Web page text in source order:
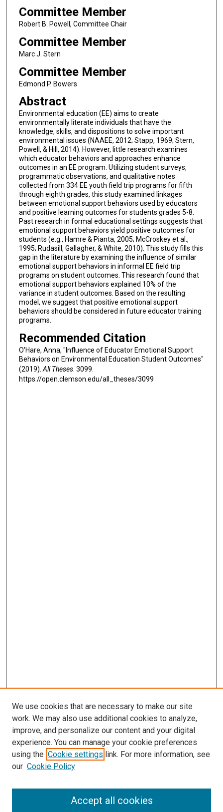
Committee Member
Robert B. Powell, Committee Chair
Committee Member
Marc J. Stern
Committee Member
Edmond P. Bowers
Abstract
Environmental education (EE) aims to create
environmentally literate individuals that have the
knowledge, skills, and dispositions to solve important
environmental issues (NAAEE, 2012; Stapp, 1969; Stern,
Powell, & Hill, 2014). However, little research examines
which educator behaviors and approaches enhance
outcomes in an EE program. Utilizing student surveys,
programmatic observations, and qualitative notes
collected from 334 EE youth field trip programs for fifth
through eighth grades, this study examined linkages
between emotional support behaviors used by educators
and positive learning outcomes for students grades 5-8.
Past research in formal educational settings suggests that
emotional support behaviors yield positive outcomes for
students (e.g., Hamre & Pianta, 2005; McCroskey et al.,
1995; Rudasill, Gallagher, & White, 2010). This study fills this
gap in the literature by examining the influence of similar
emotional support behaviors in informal EE field trip
programs on student outcomes. This research found that
emotional support behaviors explained 10% of the
variance in student outcomes. Based on the resulting
model, we suggest that positive emotional support
behaviors should be considered in future educator training
programs.
Recommended Citation
O'Hare, Anna, "Influence of Educator Emotional Support
Behaviors on Environmental Education Student Outcomes"
(2019). All Theses. 3099.
https://open.clemson.edu/all_theses/3099
SEARCH
We use cookies that are necessary to make our site
work. We may also use additional cookies to analyze,
improve, and personalize our content and your digital
experience. You can manage your cookie preferences
using the Cookie settings link. For more information, see
our Cookie Policy
Accept all cookies